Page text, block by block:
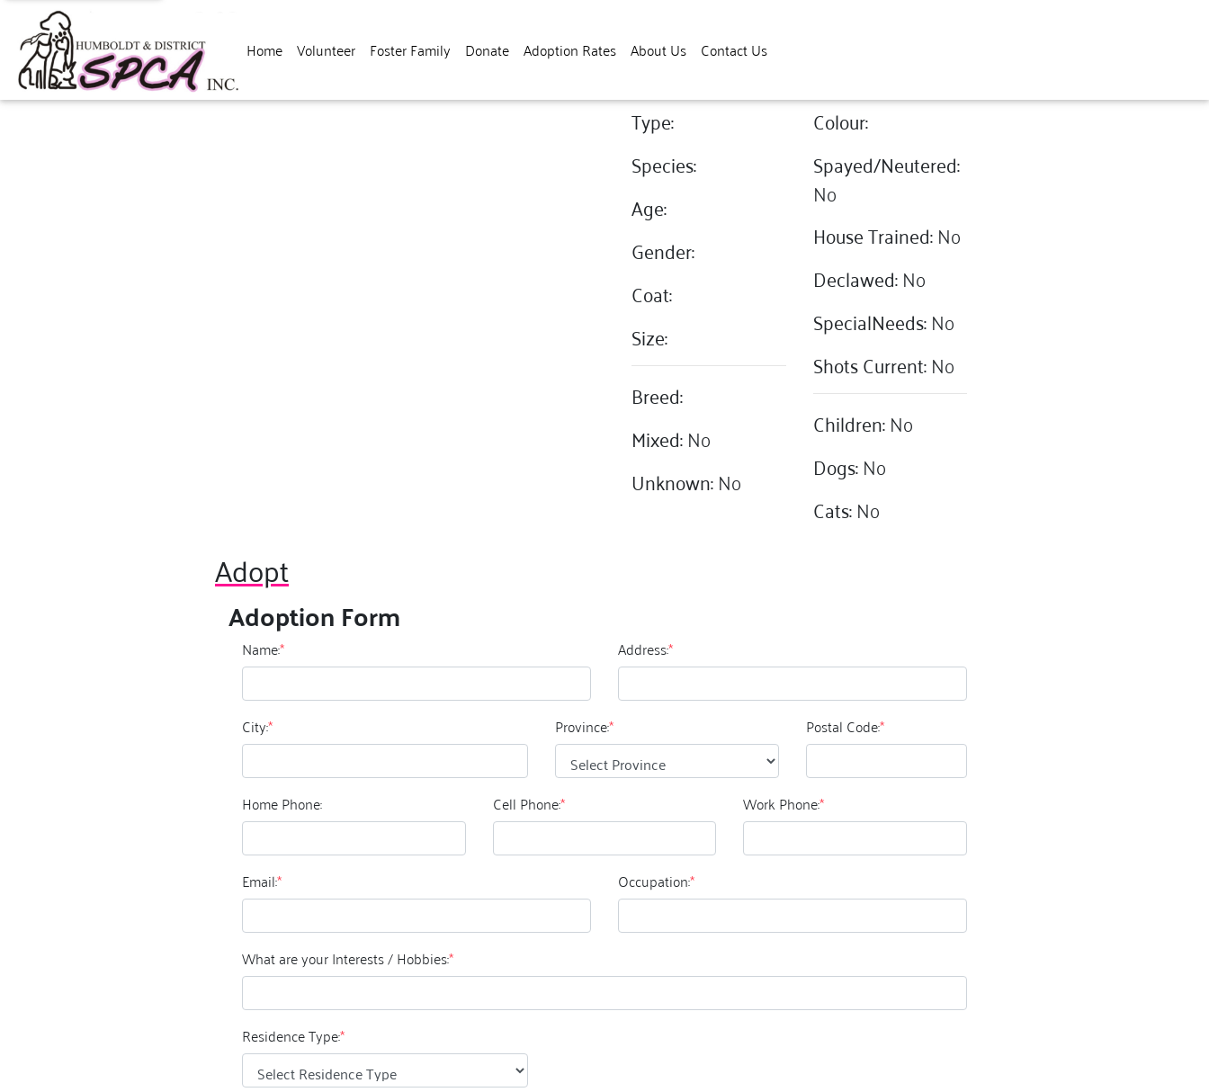
Home Volunteer Foster Family Donate Adoption Rates About Us Contact Us
Type:
Species:
Age:
Gender:
Coat:
Size:
Breed:
Mixed:No
Unknown:No
Colour:
Spayed/Neutered:
No
House Trained:No
Declawed:No
SpecialNeeds:No
Shots Current:No
Children:No
Dogs:No
Cats:No
Adopt
Adoption Form
Name:* Address:*
City:* Province:* Postal Code:*
Home Phone: Cell Phone:* Work Phone:*
Email:* Occupation:*
What are your Interests / Hobbies:*
Residence Type:*